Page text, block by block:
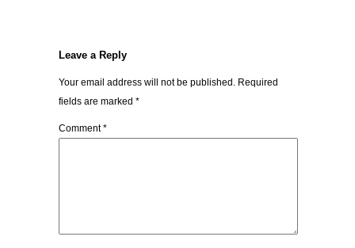
Leave a Reply
Your email address will not be published. Required
fields are marked *
Comment*